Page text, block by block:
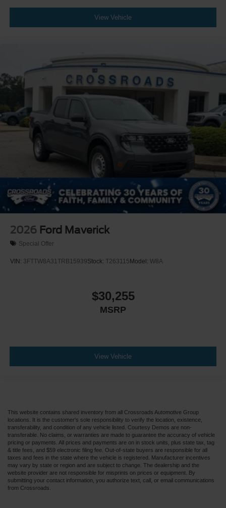
View Vehicle
2026 Ford Maverick
Special Offer
VIN: 3FTTW8A31TRB15939Stock: T263115Model: W8A
$30,255
MSRP
View Vehicle
This website contains shared inventory from all Crossroads Automotive Group
locations. It is the customer's sole responsibility to verify the location, existence,
transferability, and condition of any vehicle listed. Courtesy Demos are non-
transferable. No claims, or warranties are made to guarantee the accuracy of vehicle
pricing or payments. All prices and payments are on in stock units, plus state tax, tag
& title fees, and $59 electronic filing fee. Out-of-state buyers are responsible for all
taxes and fees in the state where the vehicle is registered. Manufacturer incentives
may vary by state or region and are subject to change. The dealership and the
website provider are not responsible for misprints on prices or equipment. By
submitting your contact information, you authorize text, call, or email communications
from Crossroads.